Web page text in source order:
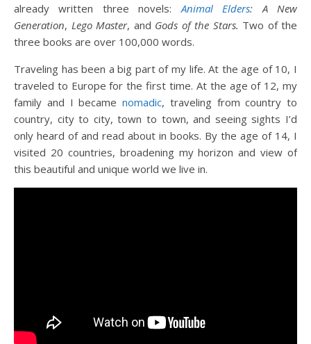
already written three novels:Animal Elders: A New
Generation, Lego Master, and Gods of the Stars. Two of the
three books are over 100,000 words.
Traveling has been a big part of my life. At the age of 10, I
traveled to Europe for the first time. At the age of 12, my
family and I became nomadic, traveling from country to
country, city to city, town to town, and seeing sights I’d
only heard of and read about in books. By the age of 14, I
visited 20 countries, broadening my horizon and view of
this beautiful and unique world we live in.